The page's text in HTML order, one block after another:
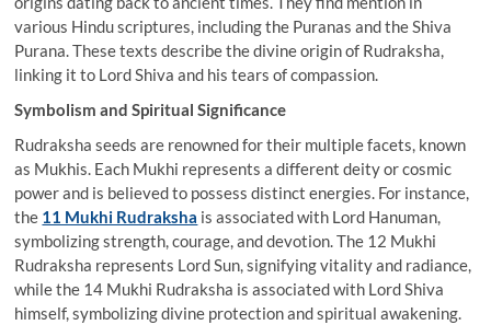
various Hindu scriptures, including the Puranas and the Shiva
Purana. These texts describe the divine origin of Rudraksha,
linking it to Lord Shiva and his tears of compassion.
Symbolism and Spiritual Significance
Rudraksha seeds are renowned for their multiple facets, known
as Mukhis. Each Mukhi represents a different deity or cosmic
power and is believed to possess distinct energies. For instance,
the 11 Mukhi Rudraksha is associated with Lord Hanuman,
symbolizing strength, courage, and devotion. The 12 Mukhi
Rudraksha represents Lord Sun, signifying vitality and radiance,
while the 14 Mukhi Rudraksha is associated with Lord Shiva
himself, symbolizing divine protection and spiritual awakening.